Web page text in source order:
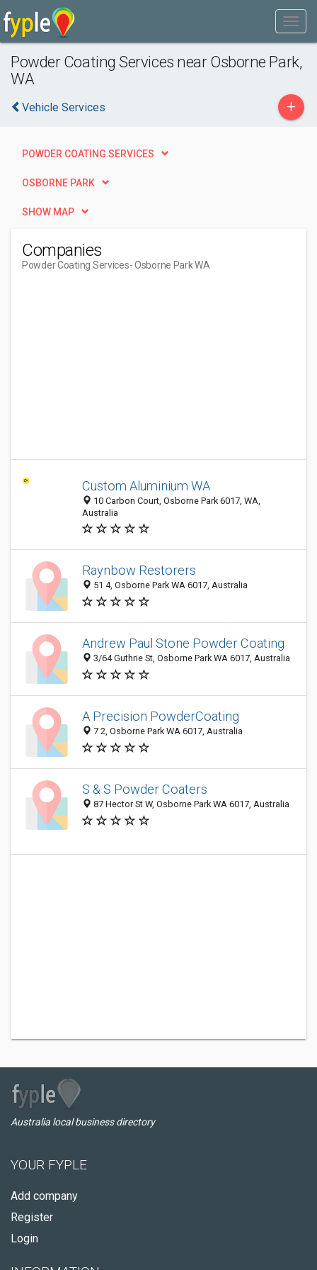
Powder Coating Services near Osborne Park,
WA
Vehicle Services +
POWDER COATING SERVICES
OSBORNE PARK
SHOW MAP
Companies
Powder Coating Services- Osborne Park WA
Custom Aluminium WA
10 Carbon Court, Osborne Park 6017, WA,
Australia
Raynbow Restorers
51 4, Osborne Park WA 6017, Australia
Andrew Paul Stone Powder Coating
3/64 Guthrie St, Osborne Park WA 6017, Australia
A Precision PowderCoating
7 2, Osborne Park WA 6017, Australia
S & S Powder Coaters
87 Hector St W, Osborne Park WA 6017, Australia
Australia local business directory
YOUR FYPLE
Add company
Register
Login